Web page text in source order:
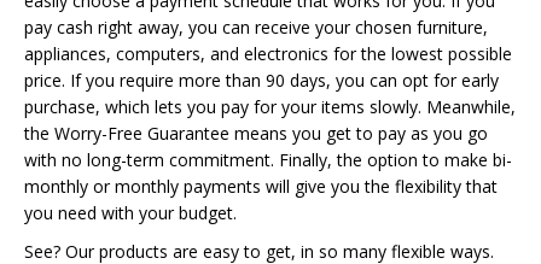
pay cash right away, you can receive your chosen furniture,
appliances, computers, and electronics for the lowest possible
price. If you require more than 90 days, you can opt for early
purchase, which lets you pay for your items slowly. Meanwhile,
the Worry-Free Guarantee means you get to pay as you go
with no long-term commitment. Finally, the option to make bi-
monthly or monthly payments will give you the flexibility that
you need with your budget.
See? Our products are easy to get, in so many flexible ways.